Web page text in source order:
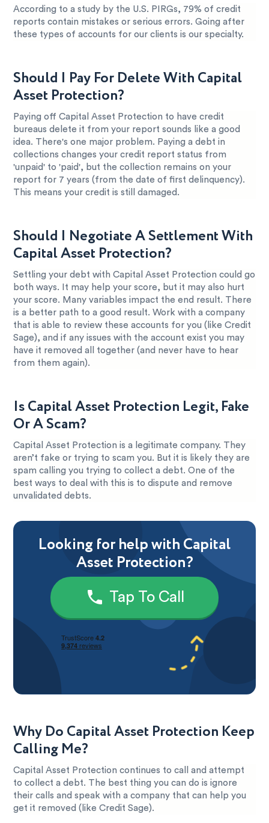
According to a study by the U.S. PIRGs, 79% of credit
reports contain mistakes or serious errors. Going after
these types of accounts for our clients is our specialty.
Should I Pay For Delete With Capital
Asset Protection?
Paying off Capital Asset Protection to have credit
bureaus delete it from your report sounds like a good
idea. There's one major problem. Paying a debt in
collections changes your credit report status from
'unpaid' to 'paid', but the collection remains on your
report for 7 years (from the date of first delinquency).
This means your credit is still damaged.
Should I Negotiate A Settlement With
Capital Asset Protection?
Settling your debt with Capital Asset Protection could go
both ways. It may help your score, but it may also hurt
your score. Many variables impact the end result. There
is a better path to a good result. Work with a company
that is able to review these accounts for you (like Credit
Sage), and if any issues with the account exist you may
have it removed all together (and never have to hear
from them again).
Is Capital Asset Protection Legit, Fake
Or A Scam?
Capital Asset Protection is a legitimate company. They
aren’t fake or trying to scam you. But it is likely they are
spam calling you trying to collect a debt. One of the
best ways to deal with this is to dispute and remove
unvalidated debts.
Looking for help with Capital
Asset Protection?
Tap To Call
Why Do Capital Asset Protection Keep
Calling Me?
Capital Asset Protection continues to call and attempt
to collect a debt. The best thing you can do is ignore
their calls and speak with a company that can help you
get it removed (like Credit Sage).